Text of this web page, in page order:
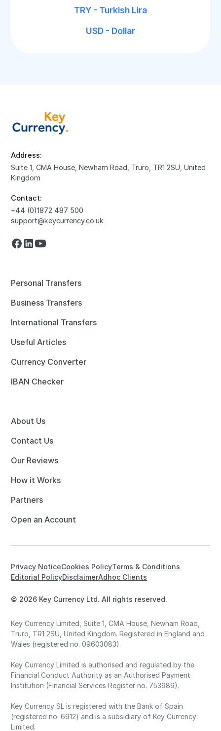
TRY - Turkish Lira
USD - Dollar
Address:
Suite 1, CMA House, Newham Road, Truro, TR1 2SU, United
Kingdom
Contact:
+44 (0)1872 487 500
support@keycurrency.co.uk
Personal Transfers
Business Transfers
International Transfers
Useful Articles
Currency Converter
IBAN Checker
About Us
Contact Us
Our Reviews
How it Works
Partners
Open an Account
© 2026 Key Currency Ltd. All rights reserved.
Privacy NoticeCookies PolicyTerms & Conditions
Editorial PolicyDisclaimerAdhoc Clients
Key Currency Limited, Suite 1, CMA House, Newham Road,
Truro, TR1 2SU, United Kingdom. Registered in England and
Wales (registered no. 09603083).
Key Currency Limited is authorised and regulated by the
Financial Conduct Authority as an Authorised Payment
Institution (Financial Services Register no. 753989).
Key Currency SL is registered with the Bank of Spain
(registered no. 6912) and is a subsidiary of Key Currency
Limited.